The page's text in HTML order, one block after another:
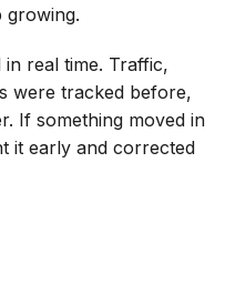
growing.
real time. Traffic,
were tracked before,
If something moved in
it early and corrected